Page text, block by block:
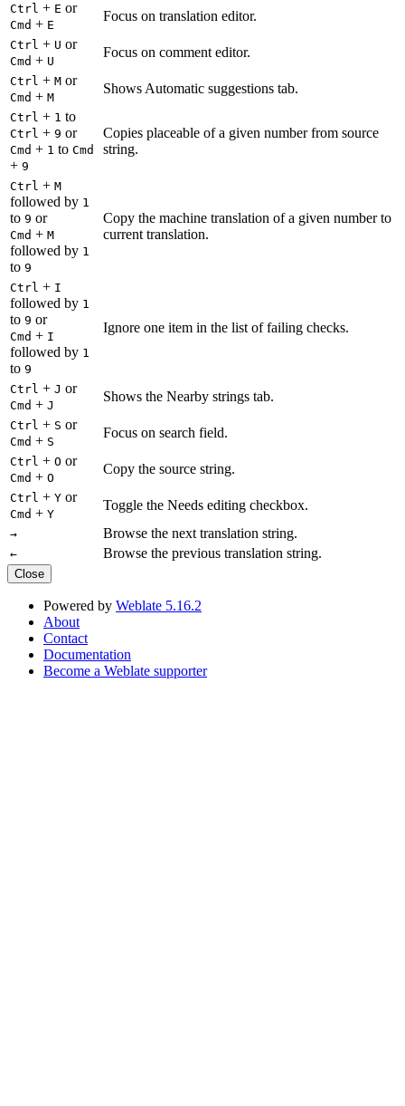
Ctrl + E or
Cmd + E
Focus on translation editor.
Ctrl + U or
Cmd + U
Focus on comment editor.
Ctrl + M or
Cmd + M
Shows Automatic suggestions tab.
Ctrl + 1 to
Ctrl + 9 or
Cmd + 1 to Cmd
+ 9
Copies placeable of a given number from source
string.
Ctrl + M
followed by 1
to 9 or
Cmd + M
followed by 1
to 9
Copy the machine translation of a given number to
current translation.
Ctrl + I
followed by 1
to 9 or
Cmd + I
followed by 1
to 9
Ignore one item in the list of failing checks.
Ctrl + J or
Cmd + J
Shows the Nearby strings tab.
Ctrl + S or
Cmd + S
Focus on search field.
Ctrl + O or
Cmd + O
Copy the source string.
Ctrl + Y or
Cmd + Y
Toggle the Needs editing checkbox.
→ Browse the next translation string.
← Browse the previous translation string.
Close
Powered by Weblate 5.16.2
About
Contact
Documentation
Become a Weblate supporter